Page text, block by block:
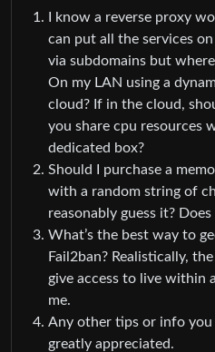
I know a reverse proxy
can put all the services
via subdomains but
On my LAN using a
cloud? If in the cloud,
you share cpu resources
dedicated box?
Should I purchase a
with a random string of
reasonably guess it?
What’s the best way to
Fail2ban? Realistically,
give access to live within
me.
Any other tips or info
greatly appreciated.